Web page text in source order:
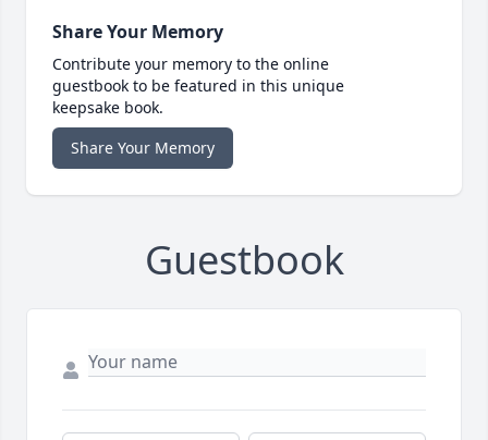
Share Your Memory
Contribute your memory to the online
guestbook to be featured in this unique
keepsake book.
Share Your Memory
Guestbook